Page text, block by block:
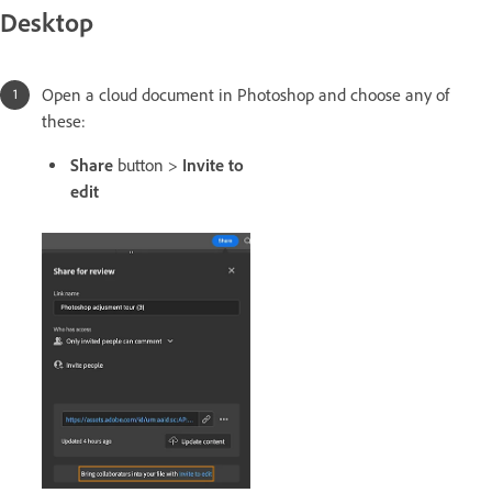
Desktop
Open a cloud document in Photoshop and choose any of
these:
Share button > Invite to
edit